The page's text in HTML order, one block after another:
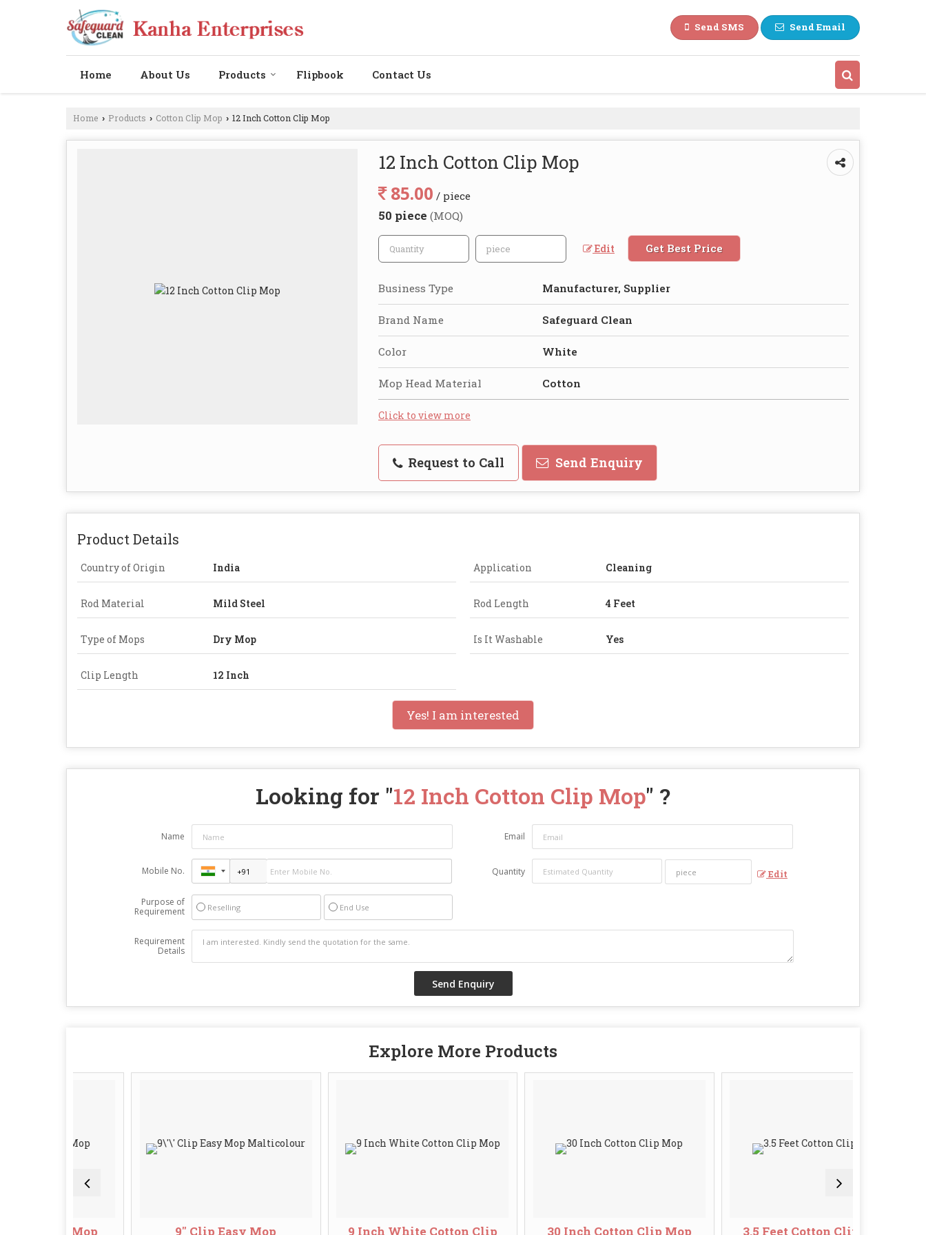
Send SMS Send Email
Home About Us Products Flipbook Contact Us
Home › Products › Cotton Clip Mop › 12 Inch Cotton Clip Mop
12 Inch Cotton Clip Mop
85.00 / piece
50 piece (MOQ)
Edit Get Best Price
Business Type Manufacturer, Supplier
Brand Name Safeguard Clean
Color White
Mop Head Material Cotton
Click to view more
Request to Call Send Enquiry
Product Details
Country of Origin India Application Cleaning
Rod Material Mild Steel Rod Length 4 Feet
Type of Mops Dry Mop Is It Washable Yes
Clip Length 12 Inch
Yes! I am interested
Looking for "12 Inch Cotton Clip Mop" ?
Name Email
Mobile No. Quantity Edit
Purpose of
Requirement
Reselling End Use
Requirement
Details
Explore More Products
9'' Clip Easy Mop 9 Inch White Cotton Clip 30 Inch Cotton Clip Mop 3.5 Feet Cotton Clip Mop